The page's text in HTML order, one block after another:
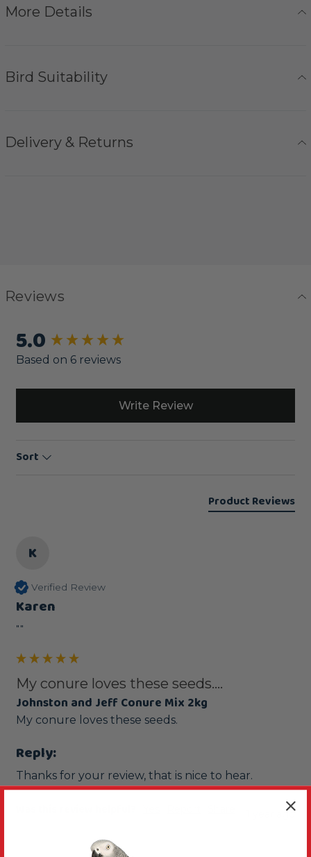
More Details
Bird Suitability
Delivery & Returns
Reviews
5.0
Based on 6 reviews
Write Review
Sort
Product Reviews
K
Verified Review
Karen
""
My conure loves these seeds....
Johnston and Jeff Conure Mix 2kg
My conure loves these seeds.
Reply:
Thanks for your review, that is nice to hear.
1 year ago
New content loaded